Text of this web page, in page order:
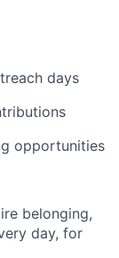
days
opportunities
belonging,
day, for